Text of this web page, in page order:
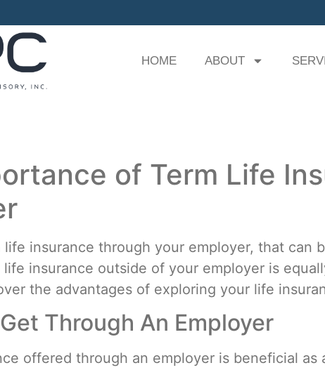
HOME ABOUT
of Term Life
life insurance through your employer, that can
insurance outside of your employer is
the advantages of exploring your life
Through An Employer
offered through an employer is beneficial